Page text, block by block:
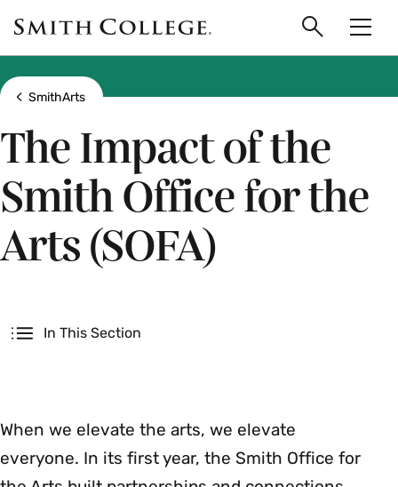
main
content
Smith
College
logo
Search
Show all breadcrumbs
SmithArts
The Impact of the
Smith Office for the
Arts (SOFA)
In This Section
When we elevate the arts, we elevate
everyone. In its first year, the Smith Office for